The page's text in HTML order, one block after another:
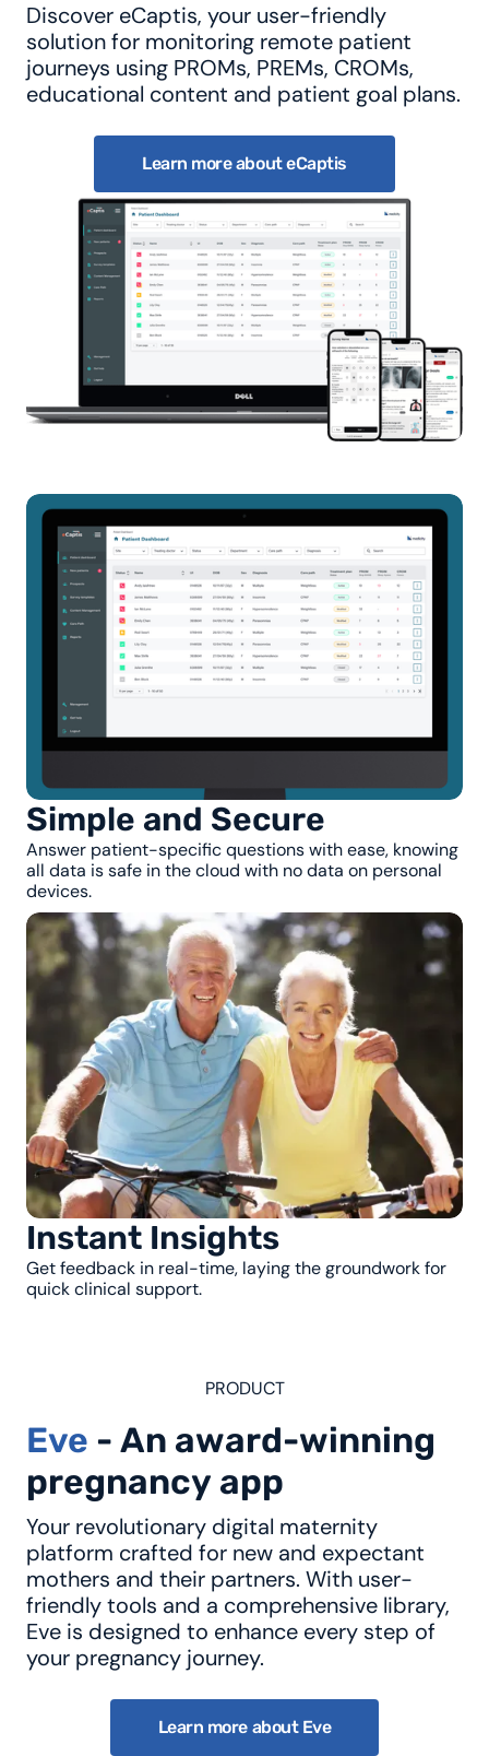
Discover eCaptis, your user-friendly
solution for monitoring remote patient
journeys using PROMs, PREMs, CROMs,
educational content and patient goal plans.
Learn more about eCaptis
Simple and Secure
Answer patient-specific questions with ease, knowing
all data is safe in the cloud with no data on personal
devices.
Instant Insights
Get feedback in real-time, laying the groundwork for
quick clinical support.
PRODUCT
Eve - An award-winning
pregnancy app
Your revolutionary digital maternity
platform crafted for new and expectant
mothers and their partners. With user-
friendly tools and a comprehensive library,
Eve is designed to enhance every step of
your pregnancy journey.
Learn more about Eve